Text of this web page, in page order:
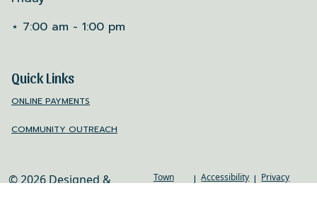
⋆ 7:00 am - 1:00 pm
Quick Links
ONLINE PAYMENTS
COMMUNITY OUTREACH
© 2026 Designed &
Town
| Accessibility | Privacy